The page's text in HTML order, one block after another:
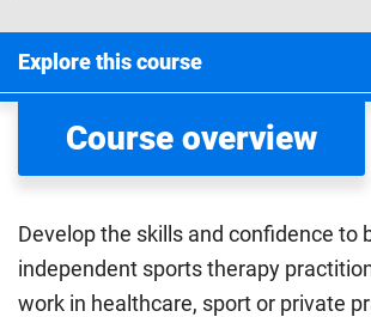
Explore this course
Course overview
Develop the skills and confidence to
independent sports therapy
work in healthcare, sport or private